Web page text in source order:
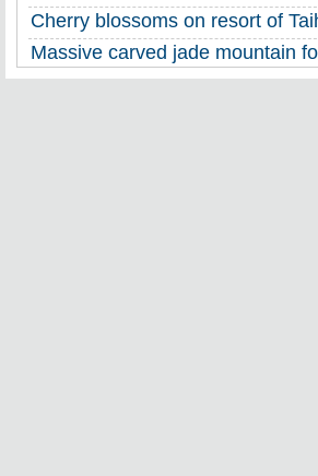
Cherry blossoms on resort of
Massive carved jade mountain